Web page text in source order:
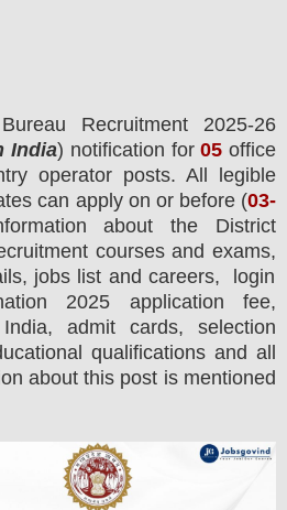
Bureau Recruitment 2025-26
India) notification for 05 office
operator posts. All legible
can apply on or before (03-
about the District
courses and exams,
jobs list and careers, login
2025 application fee,
admit cards, selection
qualifications and all
about this post is mentioned